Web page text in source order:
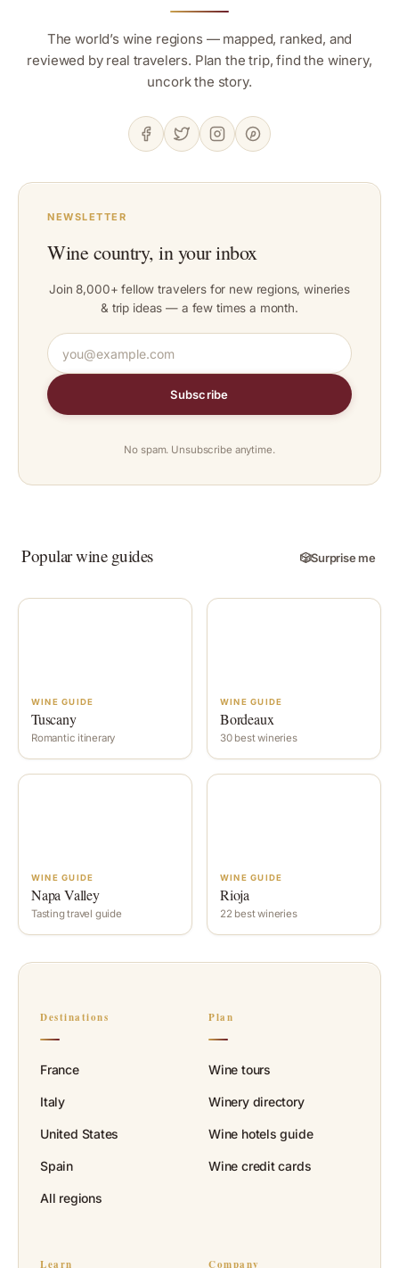
The world’s wine regions — mapped, ranked, and
reviewed by real travelers. Plan the trip, find the winery,
uncork the story.
NEWSLETTER
Wine country, in your inbox
Join 8,000+ fellow travelers for new regions, wineries
& trip ideas — a few times a month.
Subscribe
No spam. Unsubscribe anytime.
Popular wine guides 🎲Surprise me
WINE GUIDE
Tuscany
Romantic itinerary
WINE GUIDE
Bordeaux
30 best wineries
WINE GUIDE
Napa Valley
Tasting travel guide
WINE GUIDE
Rioja
22 best wineries
Destinations
France
Italy
United States
Spain
All regions
Plan
Wine tours
Winery directory
Wine hotels guide
Wine credit cards
Learn Company